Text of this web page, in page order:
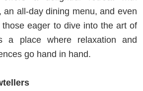
an all-day dining menu, and even
eager to dive into the art of
a place where relaxation and
go hand in hand.